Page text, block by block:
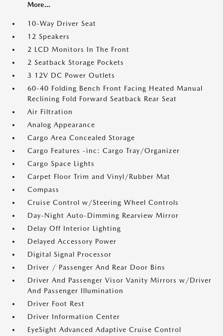
More...
10-Way Driver Seat
12 Speakers
2 LCD Monitors In The Front
2 Seatback Storage Pockets
3 12V DC Power Outlets
60-40 Folding Bench Front Facing Heated Manual
Reclining Fold Forward Seatback Rear Seat
Air Filtration
Analog Appearance
Cargo Area Concealed Storage
Cargo Features -inc: Cargo Tray/Organizer
Cargo Space Lights
Carpet Floor Trim and Vinyl/Rubber Mat
Compass
Cruise Control w/Steering Wheel Controls
Day-Night Auto-Dimming Rearview Mirror
Delay Off Interior Lighting
Delayed Accessory Power
Digital Signal Processor
Driver / Passenger And Rear Door Bins
Driver And Passenger Visor Vanity Mirrors w/Driver
And Passenger Illumination
Driver Foot Rest
Driver Information Center
EyeSight Advanced Adaptive Cruise Control